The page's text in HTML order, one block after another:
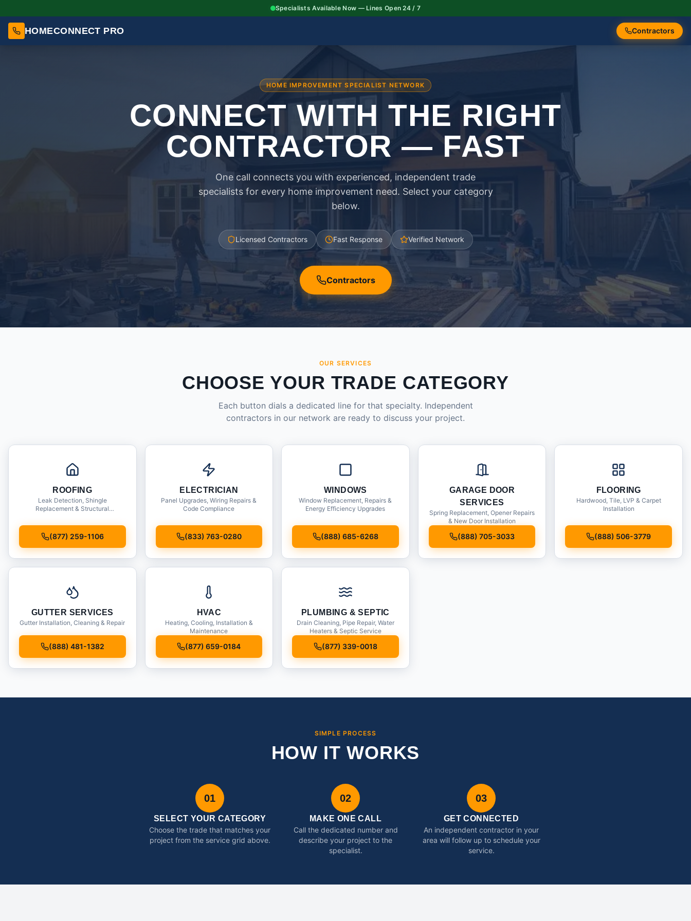
Specialists Available Now — Lines Open 24 / 7
HOMECONNECT PRO Contractors
HOME IMPROVEMENT SPECIALIST NETWORK
CONNECT WITH THE RIGHT
CONTRACTOR — FAST
One call connects you with experienced, independent trade
specialists for every home improvement need. Select your category
below.
Licensed Contractors Fast Response Verified Network
Contractors
OUR SERVICES
CHOOSE YOUR TRADE CATEGORY
Each button dials a dedicated line for that specialty. Independent
contractors in our network are ready to discuss your project.
ROOFING
Leak Detection, Shingle
Replacement & Structural
(877) 259-1106
ELECTRICIAN
Panel Upgrades, Wiring Repairs &
Code Compliance
(833) 763-0280
WINDOWS
Window Replacement, Repairs &
Energy Efficiency Upgrades
(888) 685-6268
GARAGE DOOR
SERVICES
Spring Replacement, Opener Repairs
& New Door Installation
(888) 705-3033
FLOORING
Hardwood, Tile, LVP & Carpet
Installation
(888) 506-3779
GUTTER SERVICES
Gutter Installation, Cleaning & Repair
(888) 481-1382
HVAC
Heating, Cooling, Installation &
Maintenance
(877) 659-0184
PLUMBING & SEPTIC
Drain Cleaning, Pipe Repair, Water
Heaters & Septic Service
(877) 339-0018
SIMPLE PROCESS
HOW IT WORKS
01
SELECT YOUR CATEGORY
Choose the trade that matches your
project from the service grid above.
02
MAKE ONE CALL
Call the dedicated number and
describe your project to the
specialist.
03
GET CONNECTED
An independent contractor in your
area will follow up to schedule your
service.